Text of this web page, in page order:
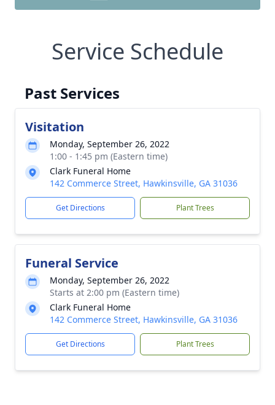
Service Schedule
Past Services
Visitation
Monday, September 26, 2022
1:00 - 1:45 pm (Eastern time)
Clark Funeral Home
142 Commerce Street, Hawkinsville, GA 31036
Get Directions Plant Trees
Funeral Service
Monday, September 26, 2022
Starts at 2:00 pm (Eastern time)
Clark Funeral Home
142 Commerce Street, Hawkinsville, GA 31036
Get Directions Plant Trees